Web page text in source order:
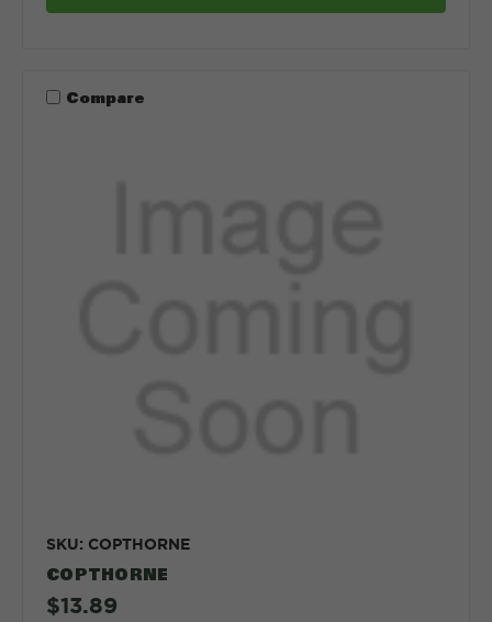
Compare
SKU: COPTHORNE
COPTHORNE
$13.89